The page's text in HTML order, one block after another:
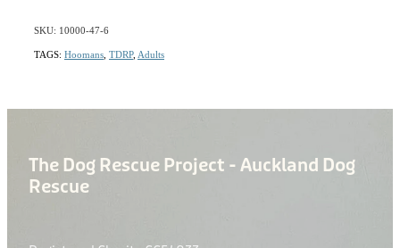
SKU: 10000-47-6
TAGS: Hoomans TDRP, Adults
The Dog Rescue Project - Auckland Dog
Rescue